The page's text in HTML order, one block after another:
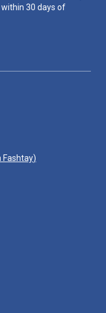
30 days of
Fashtay)